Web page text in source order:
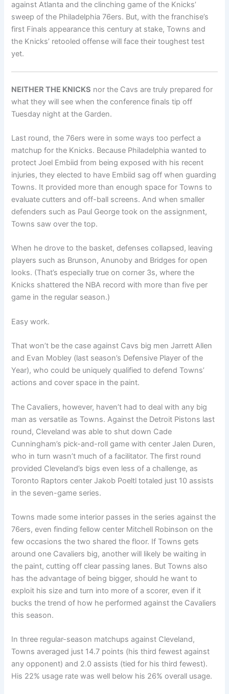
against Atlanta and the clinching game of the Knicks’
sweep of the Philadelphia 76ers. But, with the franchise’s
first Finals appearance this century at stake, Towns and
the Knicks’ retooled offense will face their toughest test
yet.
NEITHER THE KNICKS nor the Cavs are truly prepared for
what they will see when the conference finals tip off
Tuesday night at the Garden.
Last round, the 76ers were in some ways too perfect a
matchup for the Knicks. Because Philadelphia wanted to
protect Joel Embiid from being exposed with his recent
injuries, they elected to have Embiid sag off when guarding
Towns. It provided more than enough space for Towns to
evaluate cutters and off-ball screens. And when smaller
defenders such as Paul George took on the assignment,
Towns saw over the top.
When he drove to the basket, defenses collapsed, leaving
players such as Brunson, Anunoby and Bridges for open
looks. (That’s especially true on corner 3s, where the
Knicks shattered the NBA record with more than five per
game in the regular season.)
Easy work.
That won’t be the case against Cavs big men Jarrett Allen
and Evan Mobley (last season’s Defensive Player of the
Year), who could be uniquely qualified to defend Towns’
actions and cover space in the paint.
The Cavaliers, however, haven’t had to deal with any big
man as versatile as Towns. Against the Detroit Pistons last
round, Cleveland was able to shut down Cade
Cunningham’s pick-and-roll game with center Jalen Duren,
who in turn wasn’t much of a facilitator. The first round
provided Cleveland’s bigs even less of a challenge, as
Toronto Raptors center Jakob Poeltl totaled just 10 assists
in the seven-game series.
Towns made some interior passes in the series against the
76ers, even finding fellow center Mitchell Robinson on the
few occasions the two shared the floor. If Towns gets
around one Cavaliers big, another will likely be waiting in
the paint, cutting off clear passing lanes. But Towns also
has the advantage of being bigger, should he want to
exploit his size and turn into more of a scorer, even if it
bucks the trend of how he performed against the Cavaliers
this season.
In three regular-season matchups against Cleveland,
Towns averaged just 14.7 points (his third fewest against
any opponent) and 2.0 assists (tied for his third fewest).
His 22% usage rate was well below his 26% overall usage.